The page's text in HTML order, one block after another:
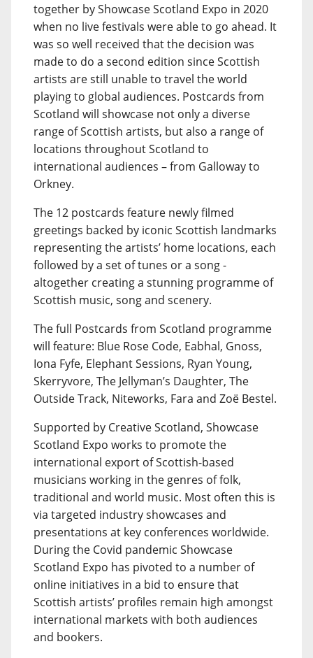
together by Showcase Scotland Expo in 2020
when no live festivals were able to go ahead. It
was so well received that the decision was
made to do a second edition since Scottish
artists are still unable to travel the world
playing to global audiences. Postcards from
Scotland will showcase not only a diverse
range of Scottish artists, but also a range of
locations throughout Scotland to
international audiences – from Galloway to
Orkney.
The 12 postcards feature newly filmed
greetings backed by iconic Scottish landmarks
representing the artists’ home locations, each
followed by a set of tunes or a song -
altogether creating a stunning programme of
Scottish music, song and scenery.
The full Postcards from Scotland programme
will feature: Blue Rose Code, Eabhal, Gnoss,
Iona Fyfe, Elephant Sessions, Ryan Young,
Skerryvore, The Jellyman’s Daughter, The
Outside Track, Niteworks, Fara and Zoë Bestel.
Supported by Creative Scotland, Showcase
Scotland Expo works to promote the
international export of Scottish-based
musicians working in the genres of folk,
traditional and world music. Most often this is
via targeted industry showcases and
presentations at key conferences worldwide.
During the Covid pandemic Showcase
Scotland Expo has pivoted to a number of
online initiatives in a bid to ensure that
Scottish artists’ profiles remain high amongst
international markets with both audiences
and bookers.